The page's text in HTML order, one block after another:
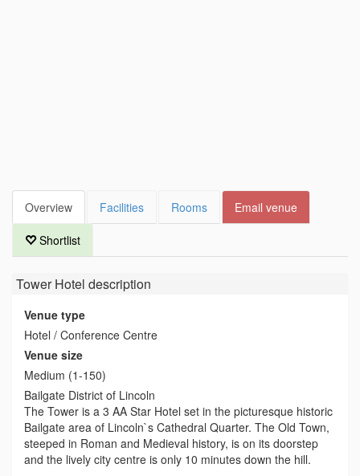
Overview Facilities Rooms Email venue
Shortlist
Tower Hotel description
Venue type
Hotel / Conference Centre
Venue size
Medium (1-150)
Bailgate District of Lincoln
The Tower is a 3 AA Star Hotel set in the picturesque historic
Bailgate area of Lincoln`s Cathedral Quarter. The Old Town,
steeped in Roman and Medieval history, is on its doorstep
and the lively city centre is only 10 minutes down the hill.